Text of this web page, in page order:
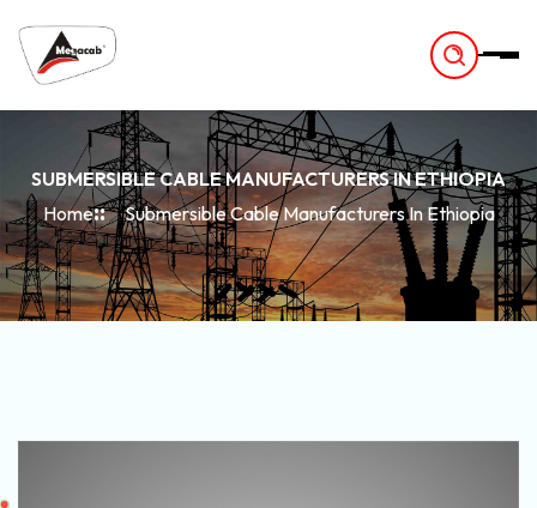
SUBMERSIBLE CABLE MANUFACTURERS IN ETHIOPIA
Home
Submersible Cable Manufacturers In Ethiopia